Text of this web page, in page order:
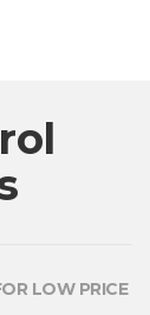
LOW PRICE